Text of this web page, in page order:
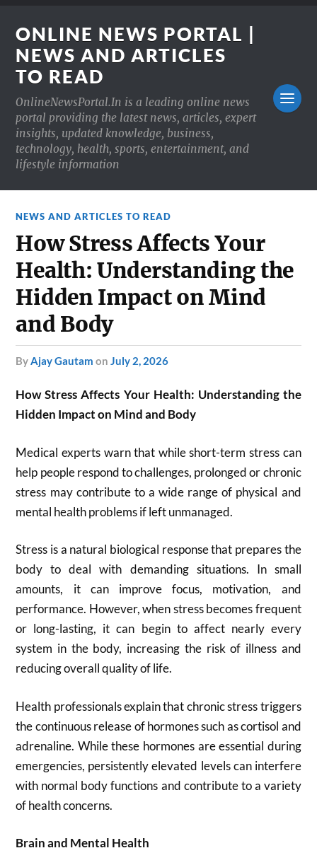
ONLINE NEWS PORTAL |
NEWS AND ARTICLES
TO READ
OnlineNewsPortal.In is a leading online news
portal providing the latest news, articles, expert
insights, updated knowledge, business,
technology, health, sports, entertainment, and
lifestyle information
NEWS AND ARTICLES TO READ
How Stress Affects Your
Health: Understanding the
Hidden Impact on Mind
and Body
byAjay Gautam onJuly 2, 2026
How Stress Affects Your Health: Understanding the
Hidden Impact on Mind and Body
Medical experts warn that while short-term stress can
help people respond to challenges, prolonged or chronic
stress may contribute to a wide range of physical and
mental health problems if left unmanaged.
Stress is a natural biological response that prepares the
body to deal with demanding situations. In small
amounts, it can improve focus, motivation, and
performance. However, when stress becomes frequent
or long-lasting, it can begin to affect nearly every
system in the body, increasing the risk of illness and
reducing overall quality of life.
Health professionals explain that chronic stress triggers
the continuous release of hormones such as cortisol and
adrenaline. While these hormones are essential during
emergencies, persistently elevated levels can interfere
with normal body functions and contribute to a variety
of health concerns.
Brain and Mental Health